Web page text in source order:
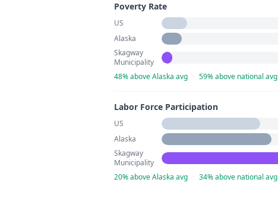
Poverty Rate
US
Alaska
Skagway
Municipality
48% above Alaska avg · 59% above national avg
Labor Force Participation
US
Alaska
Skagway
Municipality
20% above Alaska avg · 34% above national avg